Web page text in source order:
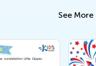
See More